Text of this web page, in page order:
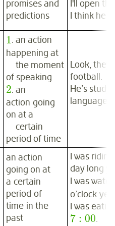
promises and
predictions
I'll open
I think he
1. an action
happening at
the moment
of speaking
2. an
action going
on at a
certain
period of time
Look, they
football.
He’s
language
an action
going on at
a certain
period of
time in the
past
I was
day long
I was
o’clock
I was
7 : 00.